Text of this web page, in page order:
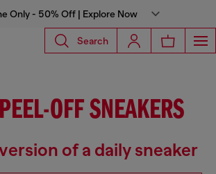
Only - 50% Off | Explore Now
Search
OFF SNEAKERS
of a daily sneaker